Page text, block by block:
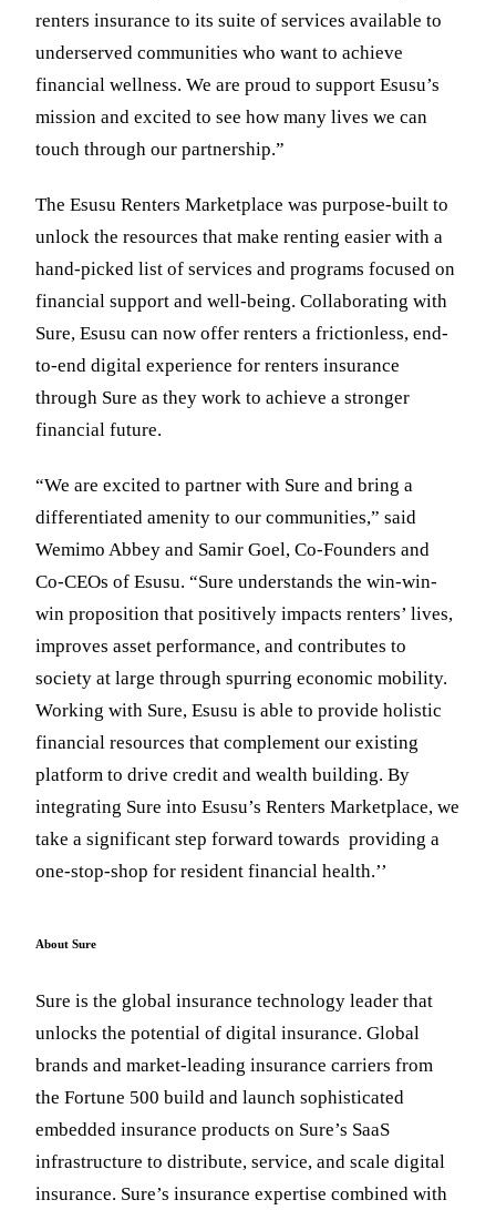
renters insurance to its suite of services available to
underserved communities who want to achieve
financial wellness. We are proud to support Esusu’s
mission and excited to see how many lives we can
touch through our partnership.”
The Esusu Renters Marketplace was purpose-built to
unlock the resources that make renting easier with a
hand-picked list of services and programs focused on
financial support and well-being. Collaborating with
Sure, Esusu can now offer renters a frictionless, end-
to-end digital experience for renters insurance
through Sure as they work to achieve a stronger
financial future.
“We are excited to partner with Sure and bring a
differentiated amenity to our communities,” said
Wemimo Abbey and Samir Goel, Co-Founders and
Co-CEOs of Esusu. “Sure understands the win-win-
win proposition that positively impacts renters’ lives,
improves asset performance, and contributes to
society at large through spurring economic mobility.
Working with Sure, Esusu is able to provide holistic
financial resources that complement our existing
platform to drive credit and wealth building. By
integrating Sure into Esusu’s Renters Marketplace, we
take a significant step forward towards providing a
one-stop-shop for resident financial health.’’
About Sure
Sure is the global insurance technology leader that
unlocks the potential of digital insurance. Global
brands and market-leading insurance carriers from
the Fortune 500 build and launch sophisticated
embedded insurance products on Sure’s SaaS
infrastructure to distribute, service, and scale digital
insurance. Sure’s insurance expertise combined with